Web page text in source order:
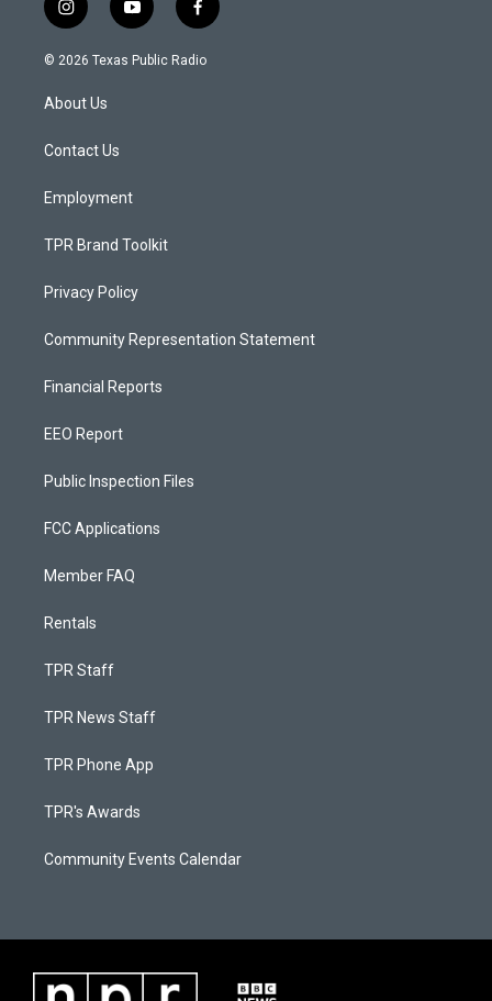
i
n
s
a
g
a
y
o
u
f
a
c
© 2026 Texas Public Radio
About Us
Contact Us
Employment
TPR Brand Toolkit
Privacy Policy
Community Representation Statement
Financial Reports
EEO Report
Public Inspection Files
FCC Applications
Member FAQ
Rentals
TPR Staff
TPR News Staff
TPR Phone App
TPR's Awards
Community Events Calendar